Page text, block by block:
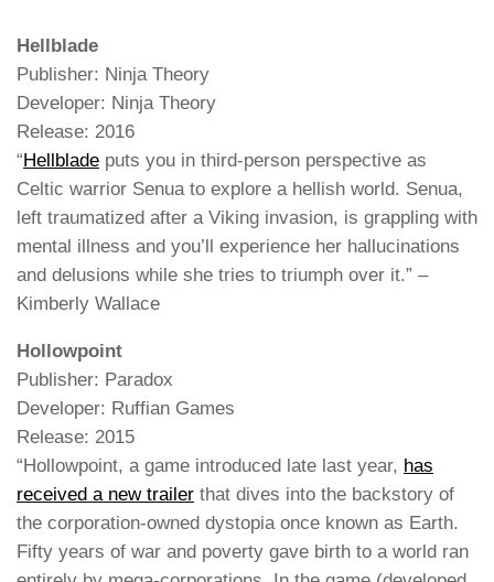
Hellblade
Publisher: Ninja Theory
Developer: Ninja Theory
Release: 2016
“ Hellblade puts you in third-person perspective as
Celtic warrior Senua to explore a hellish world. Senua,
left traumatized after a Viking invasion, is grappling with
mental illness and you’ll experience her hallucinations
and delusions while she tries to triumph over it.” –
Kimberly Wallace
Hollowpoint
Publisher: Paradox
Developer: Ruffian Games
Release: 2015
“Hollowpoint, a game introduced late last year, has
received a new trailer that dives into the backstory of
the corporation-owned dystopia once known as Earth.
Fifty years of war and poverty gave birth to a world ran